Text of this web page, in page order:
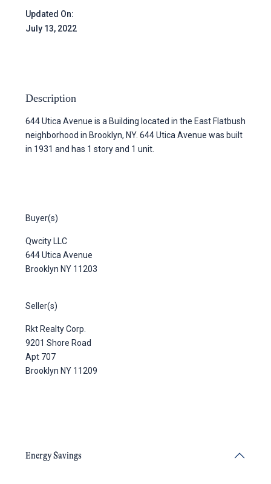
Updated On:
July 13, 2022
Description
644 Utica Avenue is a Building located in the East Flatbush
neighborhood in Brooklyn, NY. 644 Utica Avenue was built
in 1931 and has 1 story and 1 unit.
Buyer(s)
Qwcity LLC
644 Utica Avenue
Brooklyn NY 11203
Seller(s)
Rkt Realty Corp.
9201 Shore Road
Apt 707
Brooklyn NY 11209
Energy Savings